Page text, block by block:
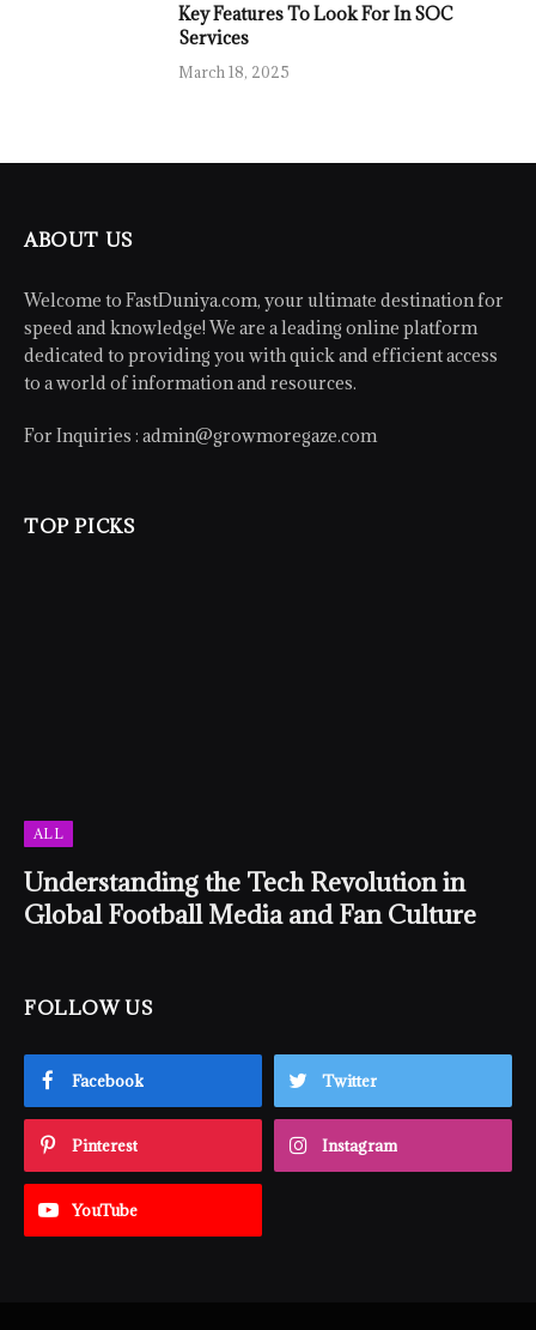
Key Features To Look For In SOC
Services
March 18, 2025
ABOUT US
Welcome to FastDuniya.com, your ultimate destination for
speed and knowledge! We are a leading online platform
dedicated to providing you with quick and efficient access
to a world of information and resources.
For Inquiries : admin@growmoregaze.com
TOP PICKS
ALL
Understanding the Tech Revolution in
Global Football Media and Fan Culture
FOLLOW US
Facebook Twitter
Pinterest Instagram
YouTube